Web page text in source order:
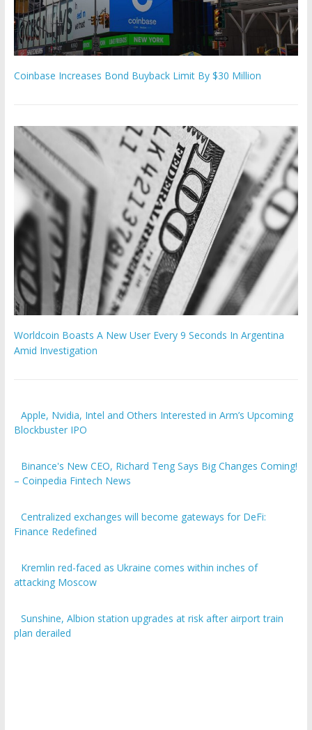
Coinbase Increases Bond Buyback Limit By $30 Million
Worldcoin Boasts A New User Every 9 Seconds In Argentina
Amid Investigation
Apple, Nvidia, Intel and Others Interested in Arm’s Upcoming
Blockbuster IPO
Binance's New CEO, Richard Teng Says Big Changes Coming!
– Coinpedia Fintech News
Centralized exchanges will become gateways for DeFi:
Finance Redefined
Kremlin red-faced as Ukraine comes within inches of
attacking Moscow
Sunshine, Albion station upgrades at risk after airport train
plan derailed